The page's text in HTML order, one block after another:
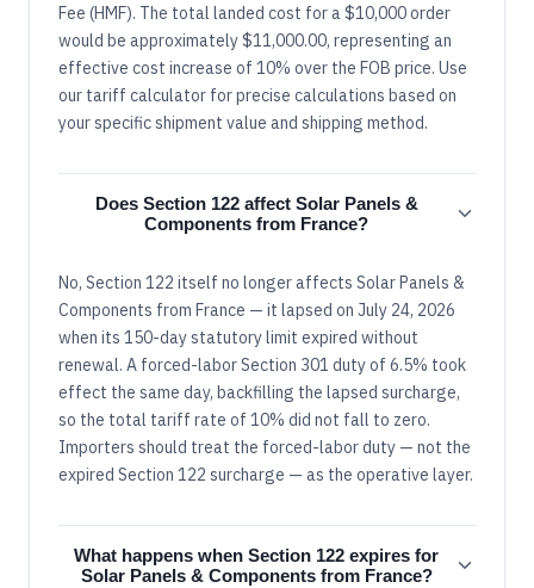
Fee (HMF). The total landed cost for a $10,000 order
would be approximately $11,000.00, representing an
effective cost increase of 10% over the FOB price. Use
our tariff calculator for precise calculations based on
your specific shipment value and shipping method.
Does Section 122 affect Solar Panels &
Components from France?
No, Section 122 itself no longer affects Solar Panels &
Components from France — it lapsed on July 24, 2026
when its 150-day statutory limit expired without
renewal. A forced-labor Section 301 duty of 6.5% took
effect the same day, backfilling the lapsed surcharge,
so the total tariff rate of 10% did not fall to zero.
Importers should treat the forced-labor duty — not the
expired Section 122 surcharge — as the operative layer.
What happens when Section 122 expires for
Solar Panels & Components from France?